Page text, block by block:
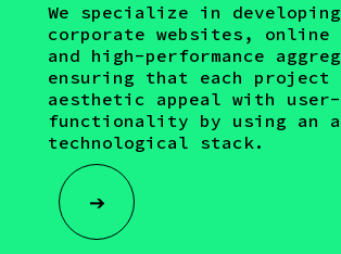
We specialize in developing
corporate websites, online
and high-performance
ensuring that each project
aesthetic appeal with
functionality by using an
technological stack.
➔